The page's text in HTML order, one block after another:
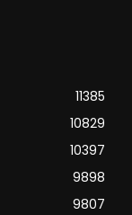
11385
10829
10397
9898
9807